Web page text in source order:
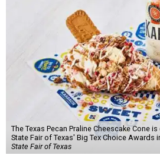
The Texas Pecan Praline Cheescake Cone
State Fair of Texas' Big Tex Choice Awards
State Fair of Texas